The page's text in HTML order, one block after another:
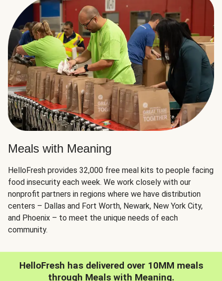
Meals with Meaning
HelloFresh provides 32,000 free meal kits to people facing
food insecurity each week. We work closely with our
nonprofit partners in regions where we have distribution
centers – Dallas and Fort Worth, Newark, New York City,
and Phoenix – to meet the unique needs of each
community.
HelloFresh has delivered over 10MM meals
through Meals with Meaning.